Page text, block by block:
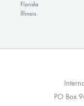
Florida
Illinois
PO Box